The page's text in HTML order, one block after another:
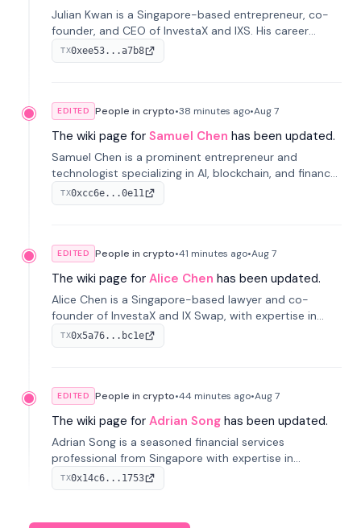
Julian Kwan is a Singapore-based entrepreneur, co-
founder, and CEO of InvestaX and IXS. His career
spans media, real estate, and blockchain, focusing on
tokenization of real-world assets.
TX0xee53...a7b8
EDITED People in crypto•38 minutes ago•Aug 7
The wiki page for Samuel Chen has been updated.
Samuel Chen is a prominent entrepreneur and
technologist specializing in AI, blockchain, and finance.
He co-founded KULA and was the Director of the
Disruption Lab at the University of Illinois' Gies College
TX0xcc6e...0e11
EDITED People in crypto•41 minutes ago•Aug 7
The wiki page for Alice Chen has been updated.
Alice Chen is a Singapore-based lawyer and co-
founder of InvestaX and IX Swap, with expertise in
financial law, digital assets, and fintech. She has
worked with firms like Skadden and DLA Piper and has
TX0x5a76...bc1e
EDITED People in crypto•44 minutes ago•Aug 7
The wiki page for Adrian Song has been updated.
Adrian Song is a seasoned financial services
professional from Singapore with expertise in
investment operations and digital assets. He currently
serves as a Digital Asset Senior Analyst at Schroders.
TX0x14c6...1753